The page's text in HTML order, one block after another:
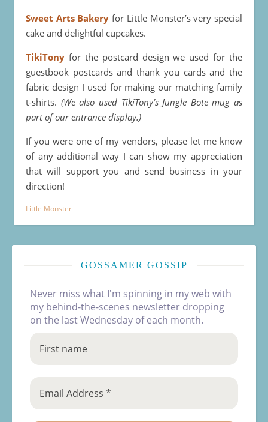
Sweet Arts Bakery for Little Monster’s very special
cake and delightful cupcakes.
TikiTony for the postcard design we used for the
guestbook postcards and thank you cards and the
fabric design I used for making our matching family
t-shirts. (We also used TikiTony’s Jungle Bote mug as
part of our entrance display.)
If you were one of my vendors, please let me know
of any additional way I can show my appreciation
that will support you and send business in your
direction!
Little Monster
GOSSAMER GOSSIP
Never miss what I'm spinning in my web with
my behind-the-scenes newsletter dropping
on the last Wednesday of each month.